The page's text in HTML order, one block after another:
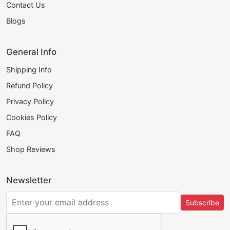
Contact Us
Blogs
General Info
Shipping Info
Refund Policy
Privacy Policy
Cookies Policy
FAQ
Shop Reviews
Newsletter
Subscribe